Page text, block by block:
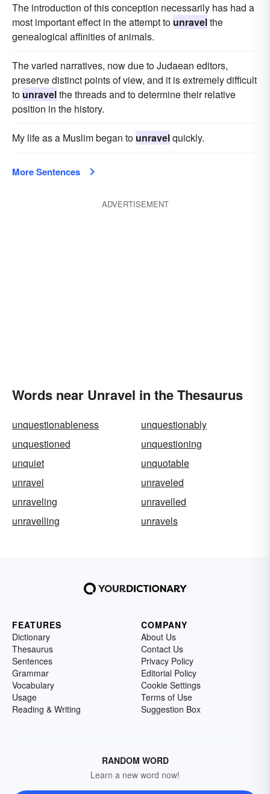
The introduction of this conception necessarily has had a
most important effect in the attempt to unravelthe
genealogical affinities of animals.
The varied narratives, now due to Judaean editors,
preserve distinct points of view, and it is extremely difficult
to unravelthe threads and to determine their relative
position in the history.
My life as a Muslim began to unravelquickly.
More Sentences
ADVERTISEMENT
Words near Unravel in the Thesaurus
unquestionableness
unquestionably
unquestioned
unquestioning
unquiet
unquotable
unravel
unraveled
unraveling
unravelled
unravelling
unravels
FEATURES
Dictionary
Thesaurus
Sentences
Grammar
Vocabulary
Usage
Reading & Writing
COMPANY
About Us
Contact Us
Privacy Policy
Editorial Policy
Cookie Settings
Terms of Use
Suggestion Box
RANDOM WORD
Learn a new word now!